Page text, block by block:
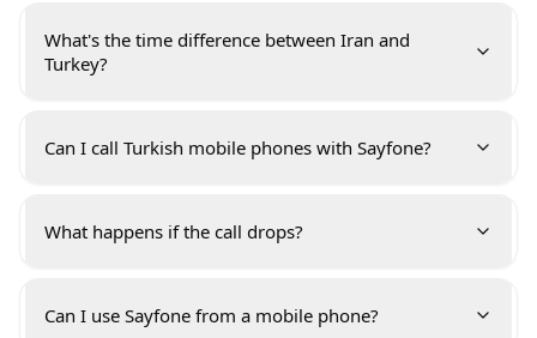
What's the time difference between Iran and
Turkey?
Can I call Turkish mobile phones with Sayfone?
What happens if the call drops?
Can I use Sayfone from a mobile phone?